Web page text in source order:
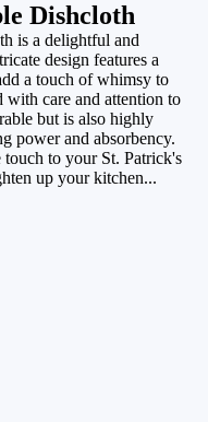
Dishcloth
is a delightful and
design features a
a touch of whimsy to
care and attention to
but is also highly
power and absorbency.
to your St. Patrick's
up your kitchen...